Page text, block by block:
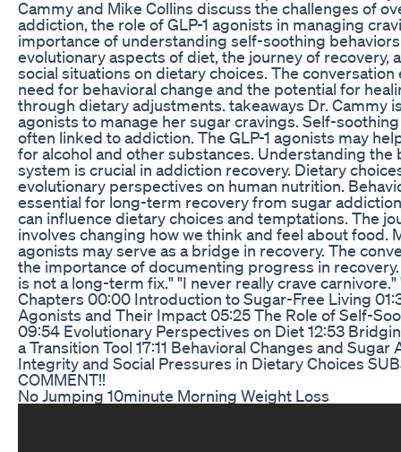
Cammy and Mike Collins discuss the challenges of
addiction, the role of GLP-1 agonists in managing
importance of understanding self-soothing
evolutionary aspects of diet, the journey of recovery,
social situations on dietary choices. The
need for behavioral change and the potential for
through dietary adjustments. takeaways Dr. Cammy
agonists to manage her sugar cravings. Self-
often linked to addiction. The GLP-1 agonists may
for alcohol and other substances. Understanding the
system is crucial in addiction recovery. Dietary
evolutionary perspectives on human nutrition.
essential for long-term recovery from sugar
can influence dietary choices and temptations. The
involves changing how we think and feel about food.
agonists may serve as a bridge in recovery. The
the importance of documenting progress in
is not a long-term fix." "I never really crave carnivore."
Chapters 00:00 Introduction to Sugar-Free Living
Agonists and Their Impact 05:25 The Role of Self-
09:54 Evolutionary Perspectives on Diet 12:53
a Transition Tool 17:11 Behavioral Changes and Sugar
Integrity and Social Pressures in Dietary Choices
COMMENT!!
No Jumping 10minute Morning Weight Loss